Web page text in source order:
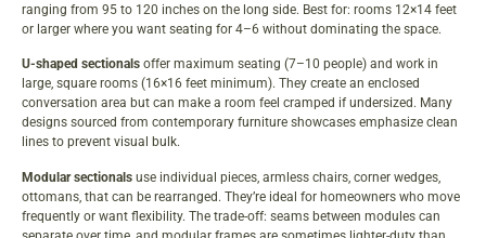
ranging from 95 to 120 inches on the long side. Best for: rooms 12×14 feet
or larger where you want seating for 4–6 without dominating the space.
U-shaped sectionals offer maximum seating (7–10 people) and work in
large, square rooms (16×16 feet minimum). They create an enclosed
conversation area but can make a room feel cramped if undersized. Many
designs sourced from contemporary furniture showcases emphasize clean
lines to prevent visual bulk.
Modular sectionals use individual pieces, armless chairs, corner wedges,
ottomans, that can be rearranged. They’re ideal for homeowners who move
frequently or want flexibility. The trade-off: seams between modules can